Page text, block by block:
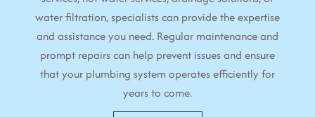
water filtration, specialists can provide the expertise
and assistance you need. Regular maintenance and
prompt repairs can help prevent issues and ensure
that your plumbing system operates efficiently for
years to come.